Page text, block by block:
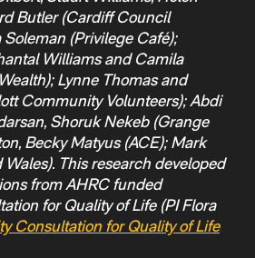
Butler (Cardiff Council
(Privilege Café);
Williams and Camila
Lynne Thomas and
Community Volunteers); Abdi
Shoruk Nekeb (Grange
Becky Matyus (ACE); Mark
This research developed
from AHRC funded
for Quality of Life (PI Flora
Consultation for Quality of Life